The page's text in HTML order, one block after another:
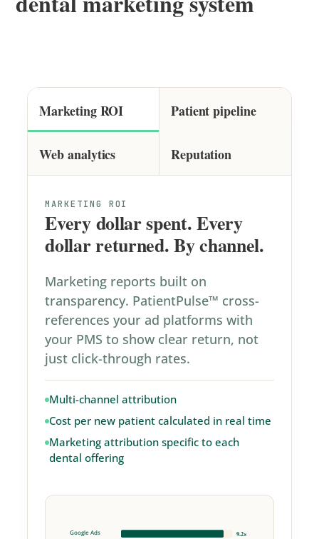
Marketing ROI Patient pipeline
Web analytics Reputation
MARKETING ROI
Every dollar spent. Every
dollar returned. By channel.
Marketing reports built on
transparency. PatientPulse™ cross-
references your ad platforms with
your PMS to show clear return, not
just click-through rates.
Multi-channel attribution
Cost per new patient calculated in real time
Marketing attribution specific to each
dental offering
Google Ads 9.2×